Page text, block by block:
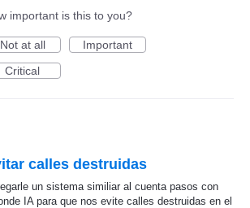
important is this to you?
Not at all
Important
Critical
calles destruidas
un sistema similiar al cuenta pasos con
IA para que nos evite calles destruidas en el